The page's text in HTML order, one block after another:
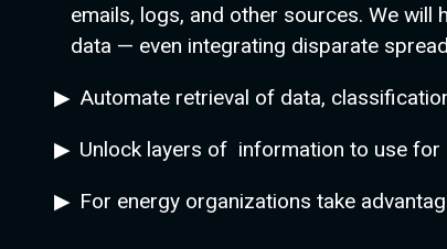
emails, logs, and other sources. We
data — even integrating disparate
Automate retrieval of data,
Unlock layers of information to use
For energy organizations take